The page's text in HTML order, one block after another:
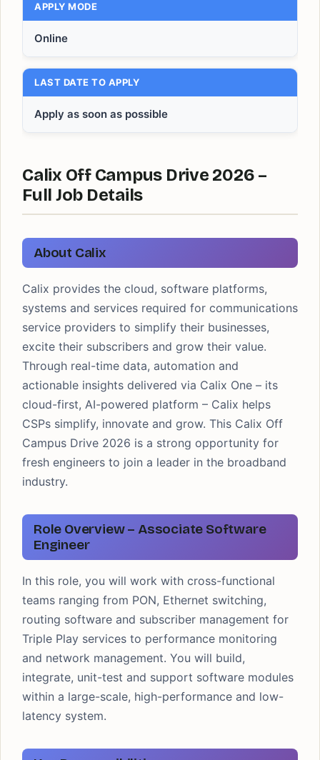
APPLY MODE
Online
LAST DATE TO APPLY
Apply as soon as possible
Calix Off Campus Drive 2026 –
Full Job Details
About Calix
Calix provides the cloud, software platforms,
systems and services required for communications
service providers to simplify their businesses,
excite their subscribers and grow their value.
Through real-time data, automation and
actionable insights delivered via Calix One – its
cloud-first, AI-powered platform – Calix helps
CSPs simplify, innovate and grow. This Calix Off
Campus Drive 2026 is a strong opportunity for
fresh engineers to join a leader in the broadband
industry.
Role Overview – Associate Software
Engineer
In this role, you will work with cross-functional
teams ranging from PON, Ethernet switching,
routing software and subscriber management for
Triple Play services to performance monitoring
and network management. You will build,
integrate, unit-test and support software modules
within a large-scale, high-performance and low-
latency system.